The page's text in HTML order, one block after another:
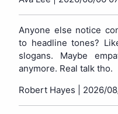
Anyone else notice
to headline tones?
slogans. Maybe
anymore. Real talk tho.
Robert Hayes | 2026/